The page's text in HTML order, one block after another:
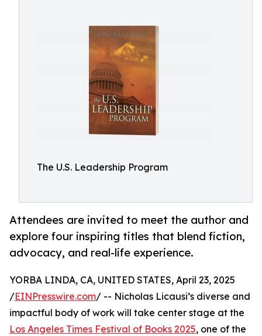
The U.S. Leadership Program
Attendees are invited to meet the author and
explore four inspiring titles that blend fiction,
advocacy, and real-life experience.
YORBA LINDA, CA, UNITED STATES, April 23, 2025
/EINPresswire.com/ -- Nicholas Licausi’s diverse and
impactful body of work will take center stage at the
Los Angeles Times Festival of Books 2025, one of the